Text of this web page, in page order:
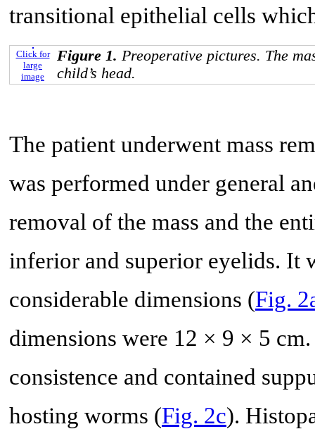
transitional epithelial cells
Click for
large
image
Figure 1. Preoperative pictures. The
child’s head.
The patient underwent mass
was performed under general
removal of the mass and the
inferior and superior eyelids. It
considerable dimensions (Fig.
dimensions were 12 × 9 × 5
consistence and contained
hosting worms (Fig. 2c).